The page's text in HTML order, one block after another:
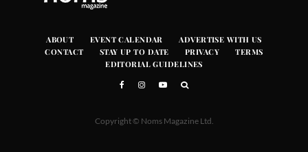
ABOUT EVENT CALENDAR
ADVERTISE WITH US
CONTACT
STAY UP TO DATE PRIVACY
TERMS
EDITORIAL GUIDELINES
Copyright © Noms Magazine Ltd.